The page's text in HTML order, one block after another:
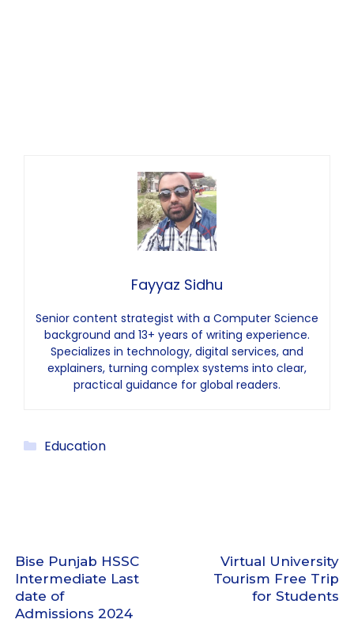
Fayyaz Sidhu
Senior content strategist with a Computer Science
background and 13+ years of writing experience.
Specializes in technology, digital services, and
explainers, turning complex systems into clear,
practical guidance for global readers.
Categories
Education
Bise Punjab HSSC
Intermediate Last
date of
Admissions 2024
Virtual University
Tourism Free Trip
for Students